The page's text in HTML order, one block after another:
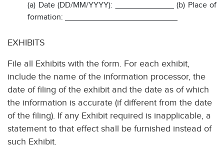
(a) Date (DD/MM/YYYY):
(b) Place of
formation: _________________________
EXHIBITS
File all Exhibits with the form. For each exhibit,
include the name of the information processor, the
date of filing of the exhibit and the date as of which
the information is accurate (if different from the date
of the filing). If any Exhibit required is inapplicable, a
statement to that effect shall be furnished instead of
such Exhibit.